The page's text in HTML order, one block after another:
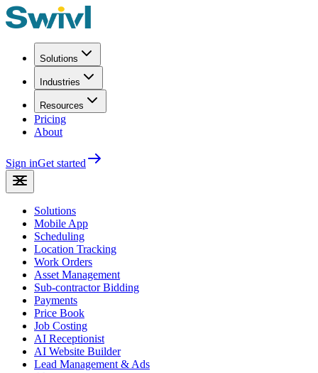
Solutions
Industries
Resources
Pricing
About
Sign inGet started
Solutions
Mobile App
Scheduling
Location Tracking
Work Orders
Asset Management
Sub-contractor Bidding
Payments
Price Book
Job Costing
AI Receptionist
AI Website Builder
Lead Management & Ads